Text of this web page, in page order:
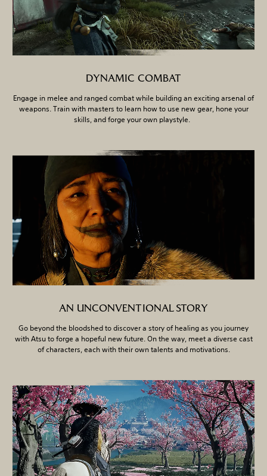
DYNAMIC COMBAT
Engage in melee and ranged combat while building an exciting arsenal of
weapons. Train with masters to learn how to use new gear, hone your
skills, and forge your own playstyle.
AN UNCONVENTIONAL STORY
Go beyond the bloodshed to discover a story of healing as you journey
with Atsu to forge a hopeful new future. On the way, meet a diverse cast
of characters, each with their own talents and motivations.